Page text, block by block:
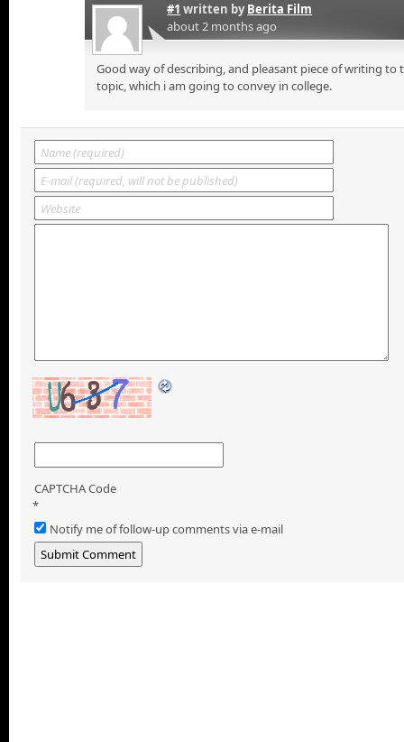
#1 written byBerita Film
about 2 months ago
Good way of describing, and pleasant piece of writing
topic, which i am going to convey in college.
CAPTCHA Code
*
Notify me of follow-up comments via e-mail